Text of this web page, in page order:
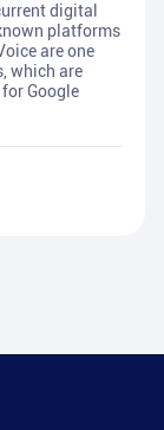
digital
platforms
are one
which are
Google